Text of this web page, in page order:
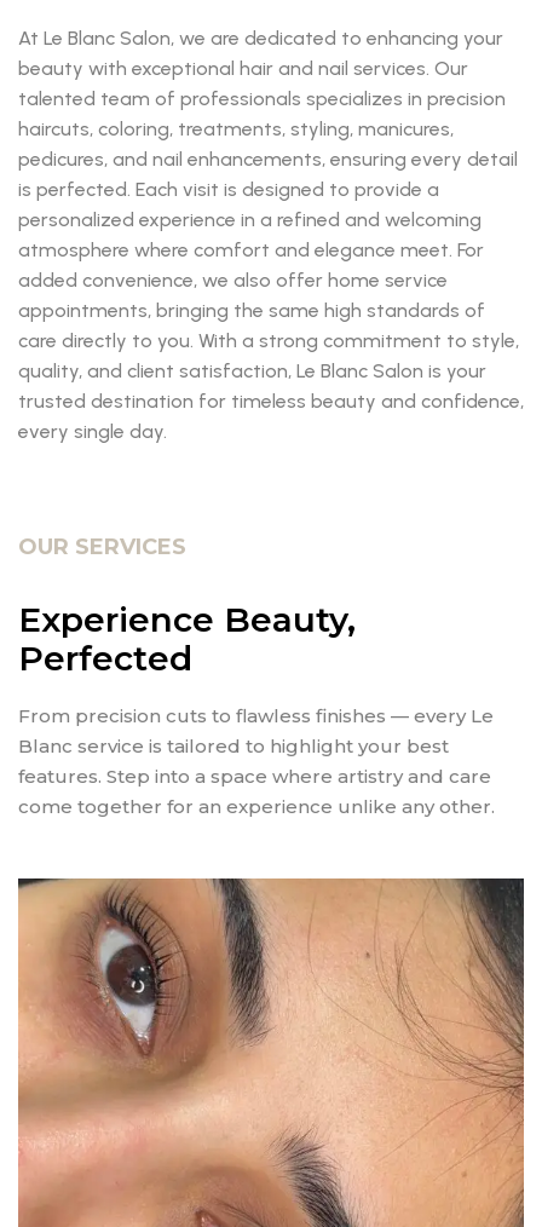
At Le Blanc Salon, we are dedicated to enhancing your
beauty with exceptional hair and nail services. Our
talented team of professionals specializes in precision
haircuts, coloring, treatments, styling, manicures,
pedicures, and nail enhancements, ensuring every detail
is perfected. Each visit is designed to provide a
personalized experience in a refined and welcoming
atmosphere where comfort and elegance meet. For
added convenience, we also offer home service
appointments, bringing the same high standards of
care directly to you. With a strong commitment to style,
quality, and client satisfaction, Le Blanc Salon is your
trusted destination for timeless beauty and confidence,
every single day.
OUR SERVICES
Experience Beauty,
Perfected
From precision cuts to flawless finishes — every Le
Blanc service is tailored to highlight your best
features. Step into a space where artistry and care
come together for an experience unlike any other.